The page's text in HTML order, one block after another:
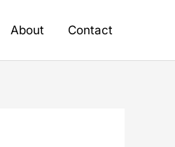
About Contact